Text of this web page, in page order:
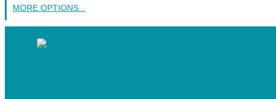
MORE OPTIONS...